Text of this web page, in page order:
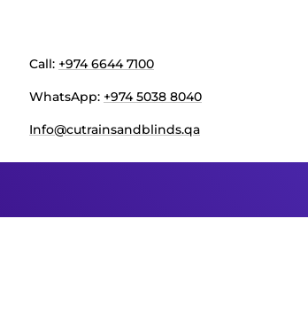
Call: +974 6644 7100
WhatsApp: +974 5038 8040
Info@cutrainsandblinds.qa